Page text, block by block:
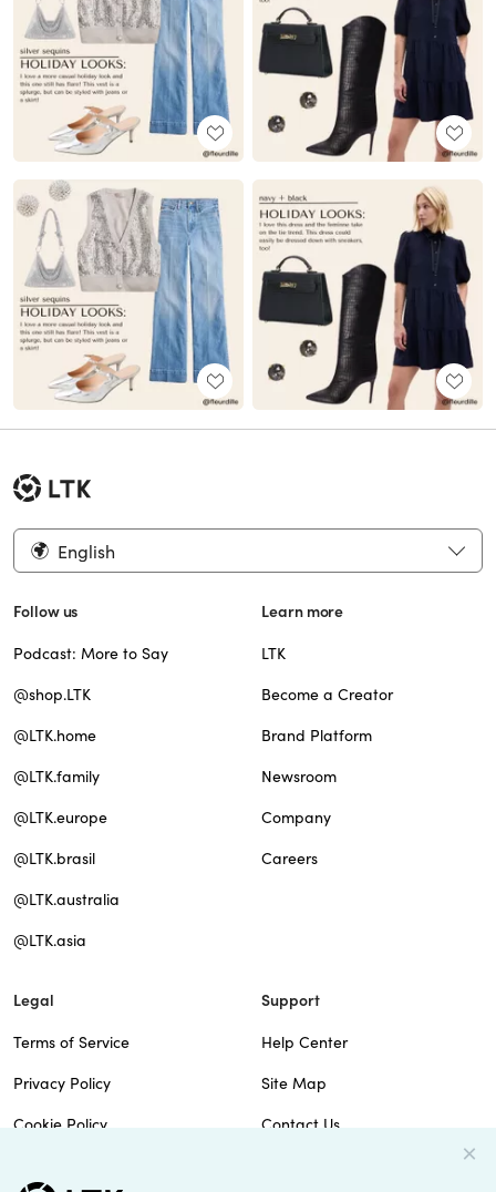
English
Follow us
Podcast: More to Say
@shop.LTK
@LTK.home
@LTK.family
@LTK.europe
@LTK.brasil
@LTK.australia
@LTK.asia
Learn more
LTK
Become a Creator
Brand Platform
Newsroom
Company
Careers
Legal
Terms of Service
Privacy Policy
Cookie Policy
Support
Help Center
Site Map
Contact Us